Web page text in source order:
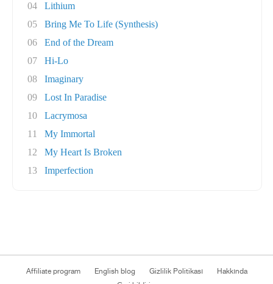
04
Lithium
05
Bring Me To Life (Synthesis)
06
End of the Dream
07
Hi-Lo
08
Imaginary
09
Lost In Paradise
10
Lacrymosa
11
My Immortal
12
My Heart Is Broken
13
Imperfection
Affiliate program English blog Gizlilik Politikası
Hakkında